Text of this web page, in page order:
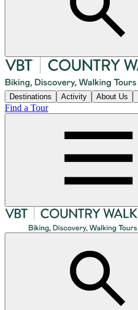
Destinations Activity About Us
Find a Tour